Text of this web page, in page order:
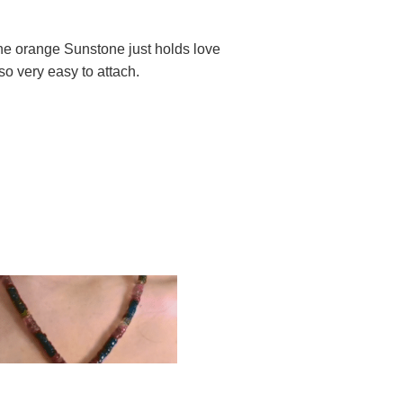
orange Sunstone just holds love
very easy to attach.
to cart